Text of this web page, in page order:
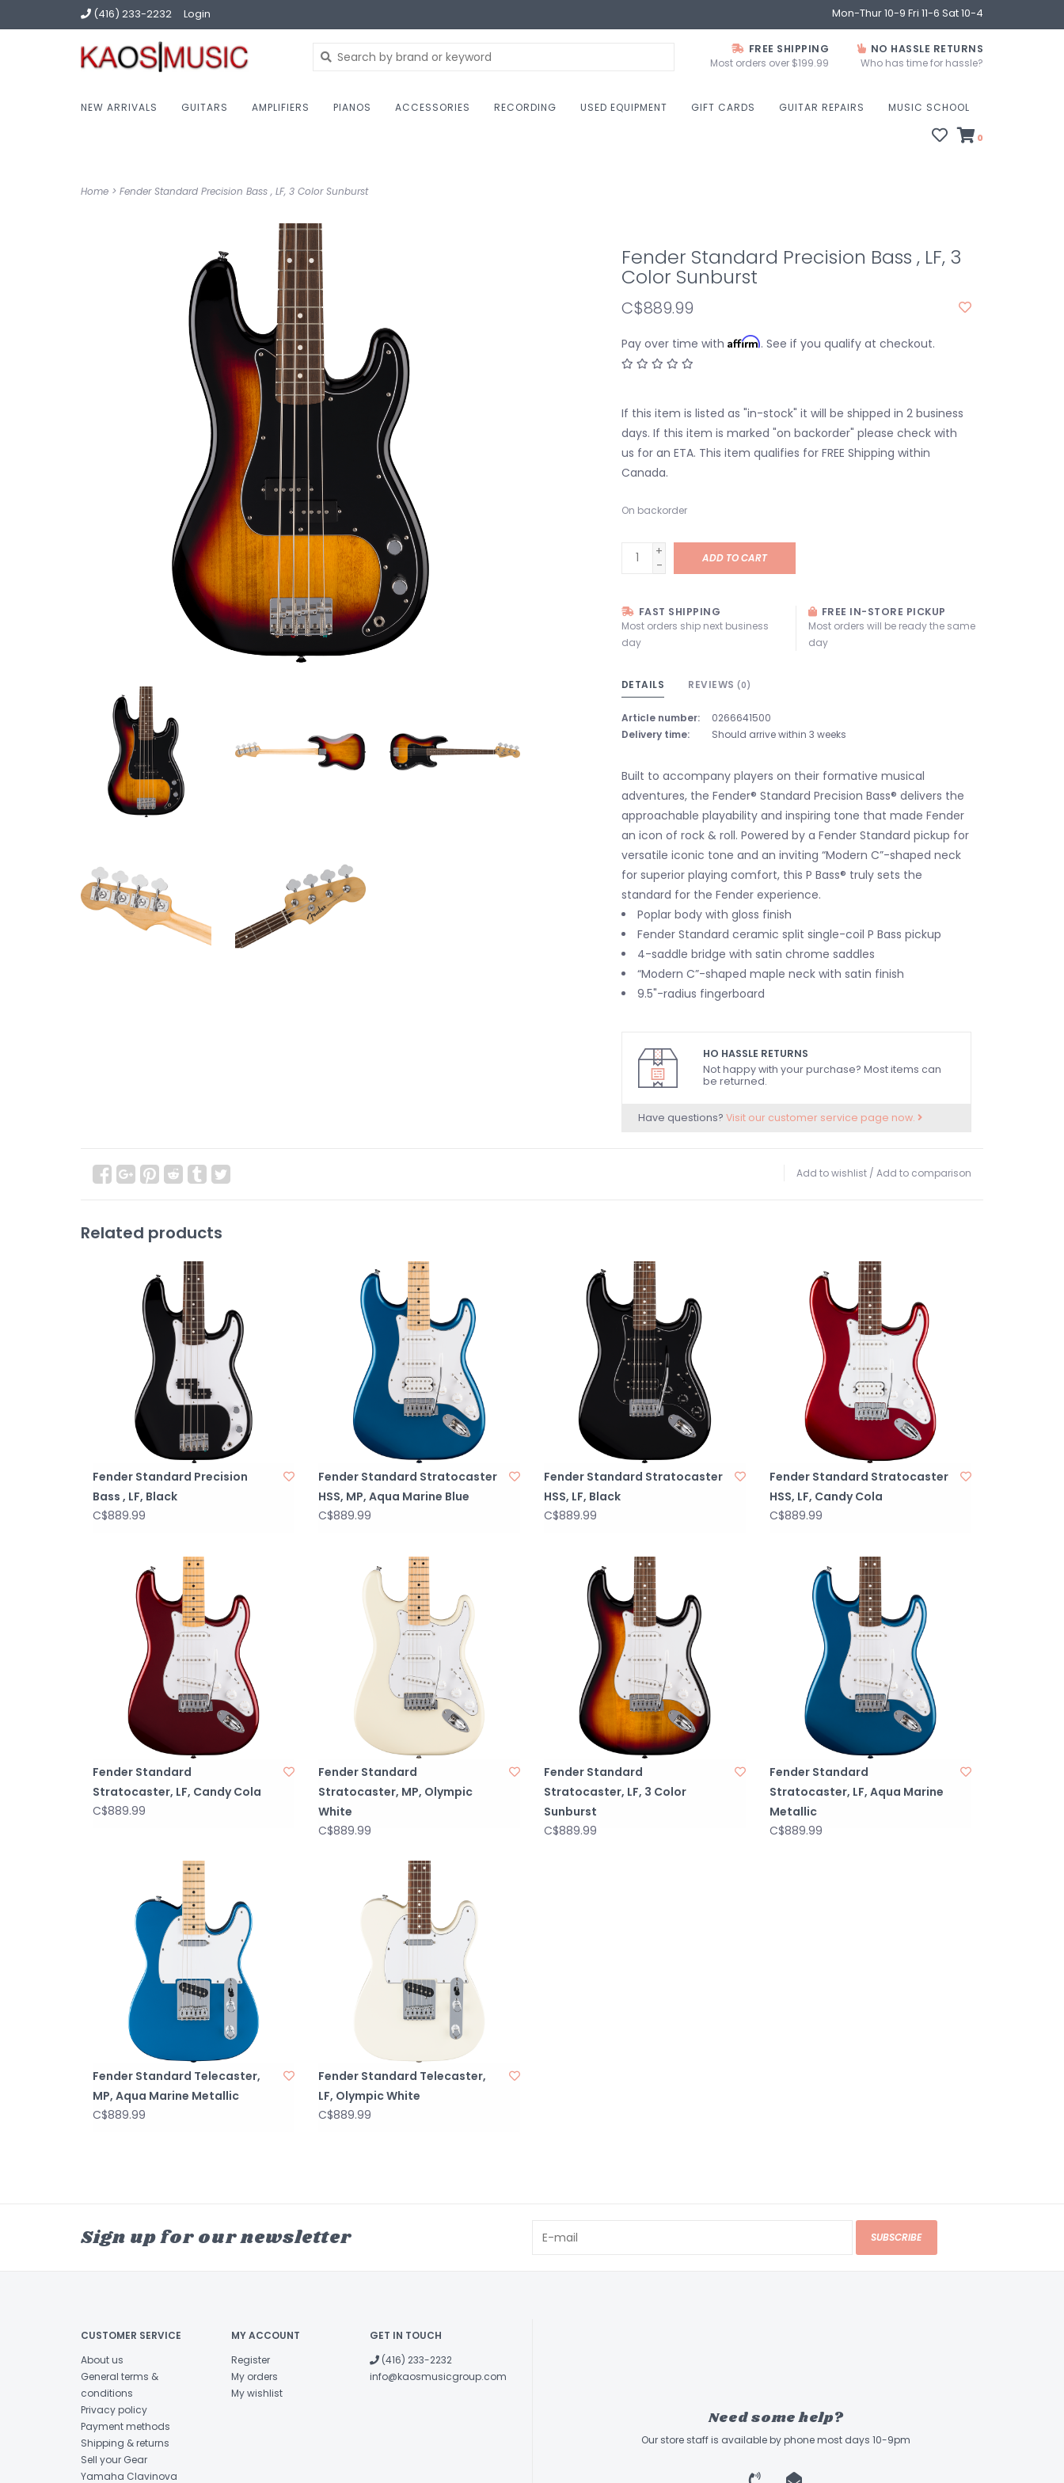
(416) 233-2232 Login Mon-Thur 10-9 Fri 11-6 Sat 10-4
FREE SHIPPING
Most orders over $199.99
NO HASSLE RETURNS
Who has time for hassle?
NEW ARRIVALS GUITARS AMPLIFIERS PIANOS ACCESSORIES RECORDING USED EQUIPMENT GIFT CARDS GUITAR REPAIRS MUSIC SCHOOL
0
Home > Fender Standard Precision Bass , LF, 3 Color Sunburst
Fender Standard Precision Bass , LF, 3
Color Sunburst
C$889.99
Pay over time with Affirm. See if you qualify at checkout.
If this item is listed as "in-stock" it will be shipped in 2 business
days. If this item is marked "on backorder" please check with
us for an ETA. This item qualifies for FREE Shipping within
Canada.
On backorder
+
-
ADD TO CART
FAST SHIPPING
Most orders ship next business
day
FREE IN-STORE PICKUP
Most orders will be ready the same
day
DETAILS REVIEWS (0)
Article number:
0266641500
Delivery time:
Should arrive within 3 weeks
Built to accompany players on their formative musical
adventures, the Fender® Standard Precision Bass® delivers the
approachable playability and inspiring tone that made Fender
an icon of rock & roll. Powered by a Fender Standard pickup for
versatile iconic tone and an inviting “Modern C”-shaped neck
for superior playing comfort, this P Bass® truly sets the
standard for the Fender experience.
Poplar body with gloss finish
Fender Standard ceramic split single-coil P Bass pickup
4-saddle bridge with satin chrome saddles
“Modern C”-shaped maple neck with satin finish
9.5"-radius fingerboard
HO HASSLE RETURNS
Not happy with your purchase? Most items can
be returned.
Have questions? Visit our customer service page now.
Add to wishlist / Add to comparison
Related products
Fender Standard Precision
Bass , LF, Black
C$889.99
Fender Standard Stratocaster
HSS, MP, Aqua Marine Blue
C$889.99
Fender Standard Stratocaster
HSS, LF, Black
C$889.99
Fender Standard Stratocaster
HSS, LF, Candy Cola
C$889.99
Fender Standard
Stratocaster, LF, Candy Cola
C$889.99
Fender Standard
Stratocaster, MP, Olympic
White
C$889.99
Fender Standard
Stratocaster, LF, 3 Color
Sunburst
C$889.99
Fender Standard
Stratocaster, LF, Aqua Marine
Metallic
C$889.99
Fender Standard Telecaster,
MP, Aqua Marine Metallic
C$889.99
Fender Standard Telecaster,
LF, Olympic White
C$889.99
Sign up for our newsletter SUBSCRIBE
CUSTOMER SERVICE
About us
General terms &
conditions
Privacy policy
Payment methods
Shipping & returns
Sell your Gear
Yamaha Clavinova
MY ACCOUNT
Register
My orders
My wishlist
GET IN TOUCH
(416) 233-2232
info@kaosmusicgroup.com
Need some help?
Our store staff is available by phone most days 10-9pm